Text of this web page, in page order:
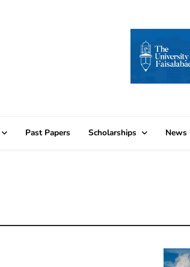
Past Papers Scholarships News